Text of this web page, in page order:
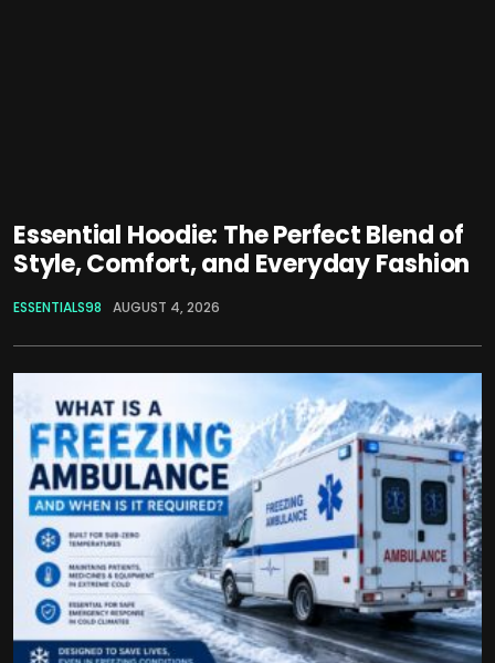
Essential Hoodie: The Perfect Blend of
Style, Comfort, and Everyday Fashion
ESSENTIALS98 AUGUST 4, 2026